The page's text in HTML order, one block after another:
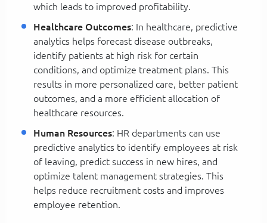
which leads to improved profitability.
Healthcare Outcomes: In healthcare, predictive
analytics helps forecast disease outbreaks,
identify patients at high risk for certain
conditions, and optimize treatment plans. This
results in more personalized care, better patient
outcomes, and a more efficient allocation of
healthcare resources.
Human Resources: HR departments can use
predictive analytics to identify employees at risk
of leaving, predict success in new hires, and
optimize talent management strategies. This
helps reduce recruitment costs and improves
employee retention.